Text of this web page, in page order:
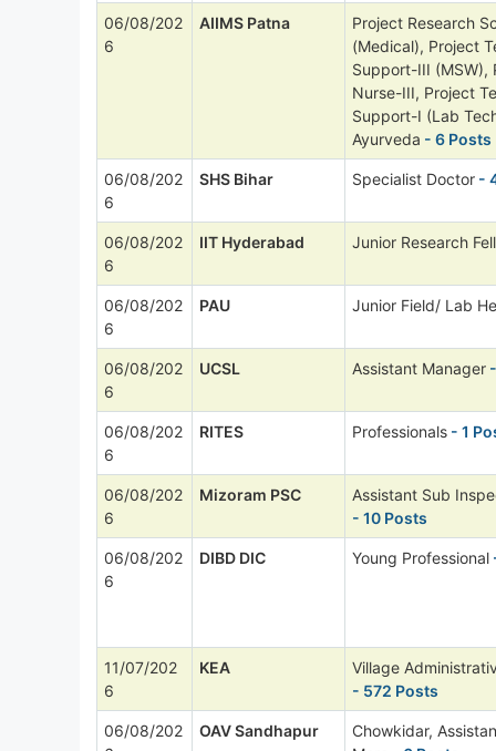
06/08/202
6
AIIMS Patna
Project Research
(Medical), Project
Support-III (MSW),
Nurse-III, Project
Support-I (Lab
Ayurveda - 6 Posts
06/08/202
6
SHS Bihar Specialist Doctor -
06/08/202
6
IIT Hyderabad Junior Research
06/08/202
6
PAU Junior Field/ Lab
06/08/202
6
UCSL Assistant Manager
06/08/202
6
RITES Professionals - 1
06/08/202
6
Mizoram PSC
Assistant Sub
- 10 Posts
06/08/202
6
DIBD DIC Young Professional
11/07/202
6
KEA
Village
- 572 Posts
06/08/202
OAV Sandhapur
Chowkidar,